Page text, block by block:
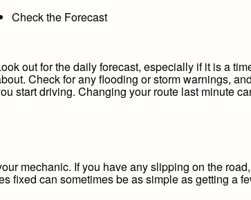
Check the Forecast
out for the daily forecast, especially if it is a
Check for any flooding or storm warnings,
start driving. Changing your route last minute
mechanic. If you have any slipping on the
can sometimes be as simple as getting a